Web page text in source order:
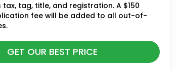
tax, tag, title, and registration. A $150
fee will be added to all out-of-
GET OUR BEST PRICE